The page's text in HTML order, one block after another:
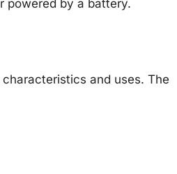
powered by a battery.
and uses. The